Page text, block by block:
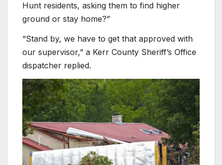
Hunt residents, asking them to find higher
ground or stay home?”
“Stand by, we have to get that approved with
our supervisor,” a Kerr County Sheriff’s Office
dispatcher replied.